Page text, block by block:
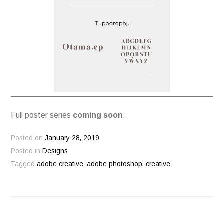
Full poster series coming soon.
Posted onJanuary 28, 2019
Posted inDesigns
Taggedadobe creative,adobe photoshop,creative